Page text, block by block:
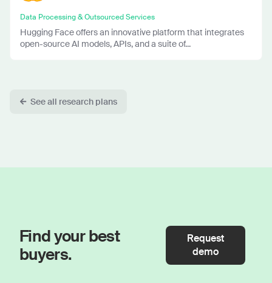
Data Processing & Outsourced Services
Hugging Face offers an innovative platform that integrates
open-source AI models, APIs, and a suite of...
See all research plans
Find your best
buyers.
Request
demo